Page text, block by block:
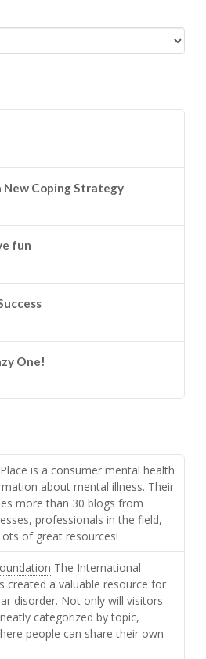
New Coping Strategy
fun
One!
is a consumer mental health
about mental illness. Their
more than 30 blogs from
professionals in the field,
of great resources!
The International
created a valuable resource for
disorder. Not only will visitors
categorized by topic,
people can share their own